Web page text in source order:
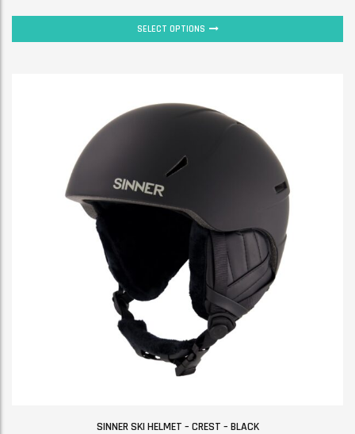
SELECT OPTIONS
SINNER SKI HELMET – CREST – BLACK